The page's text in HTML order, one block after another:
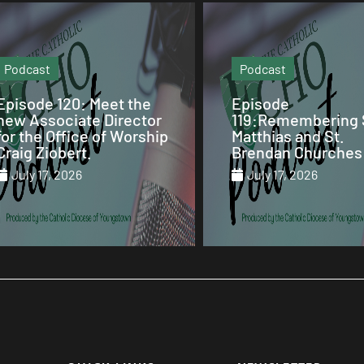
Podcast
St.
and St.
Churches
July 17, 2026
Video
Our Sunday Mass
St. Columba
July 12, 2026
July 17, 2026